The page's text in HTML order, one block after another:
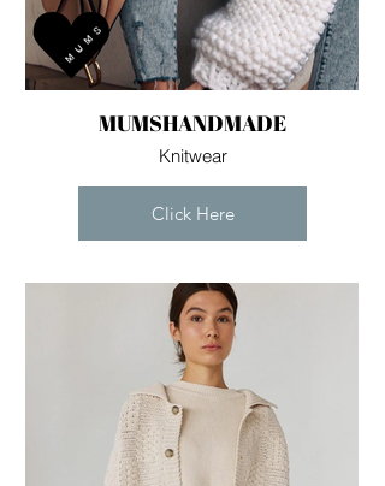
MUMSHANDMADE
Knitwear
Click Here